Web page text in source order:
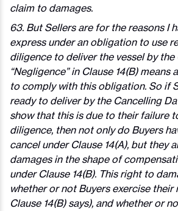
claim to damages.
63. But Sellers are for the reasons I
express under an obligation to use
diligence to deliver the vessel by the
“Negligence” in Clause 14(B) means
to comply with this obligation. So if
ready to deliver by the Cancelling
show that this is due to their failure
diligence, then not only do Buyers
cancel under Clause 14(A), but they
damages in the shape of
under Clause 14(B). This right to
whether or not Buyers exercise their
Clause 14(B) says), and whether or